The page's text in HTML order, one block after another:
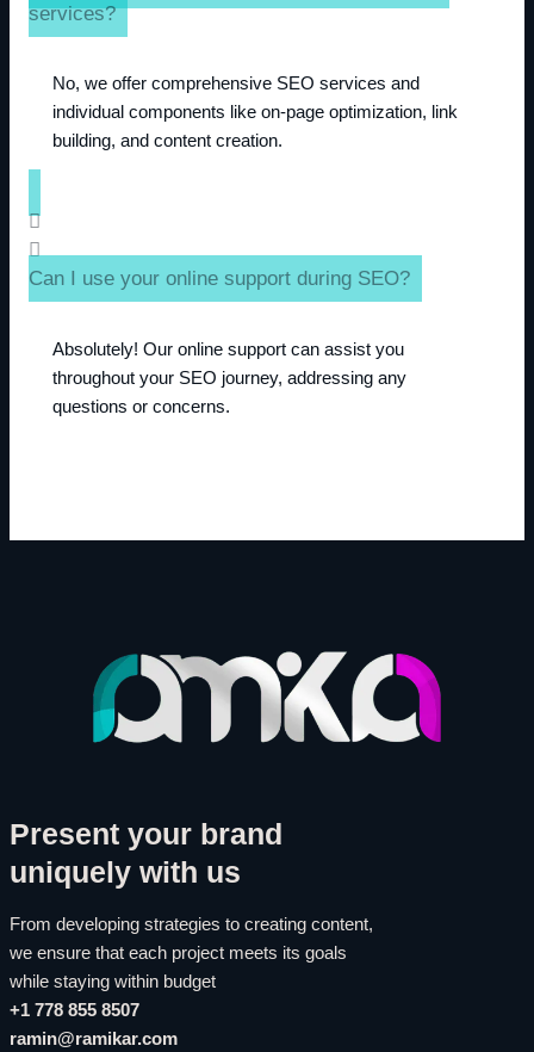
services?
No, we offer comprehensive SEO services and
individual components like on-page optimization, link
building, and content creation.
Can I use your online support during SEO?
Absolutely! Our online support can assist you
throughout your SEO journey, addressing any
questions or concerns.
Present your brand
uniquely with us
From developing strategies to creating content,
we ensure that each project meets its goals
while staying within budget
+1 778 855 8507
ramin@ramikar.com